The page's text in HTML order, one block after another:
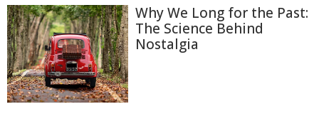
Why We Long for the Past:
The Science Behind
Nostalgia